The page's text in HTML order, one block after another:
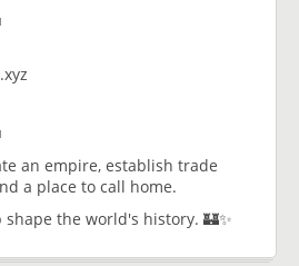
an empire, establish trade
a place to call home.
the world's history. 🏰✨